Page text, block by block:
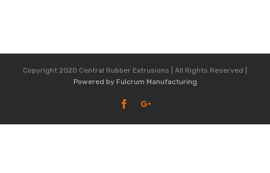
Copyright 2020 Central Rubber Extrusions | All Rights Reserved |
Powered by Fulcrum Manufacturing
FacebookGoogle+